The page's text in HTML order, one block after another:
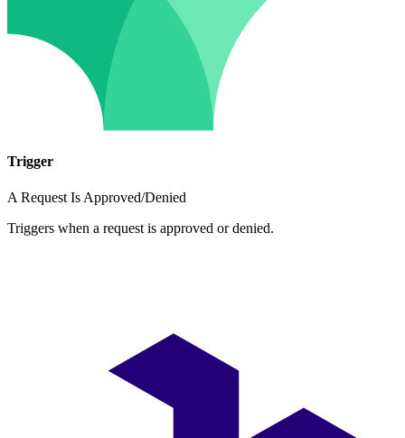
Trigger
A Request Is Approved/Denied
Triggers when a request is approved or denied.